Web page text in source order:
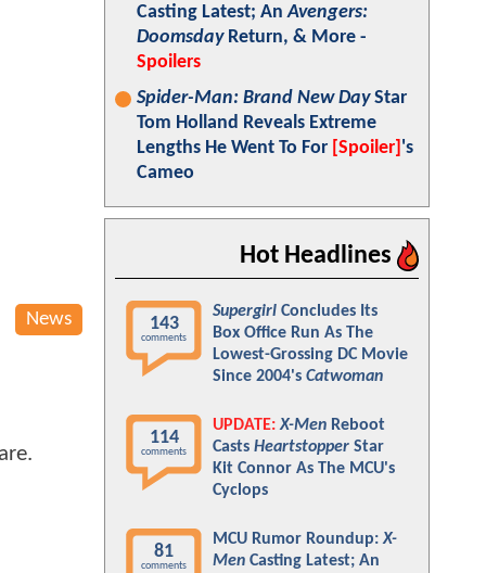
News
Casting Latest; AnAvengers:
DoomsdayReturn, & More -
Spoilers
Spider-Man: Brand New DayStar
Tom Holland Reveals Extreme
Lengths He Went To For [Spoiler] 's
Cameo
Hot Headlines
143
comments
Supergirl Concludes Its
Box Office Run As The
Lowest-Grossing DC Movie
Since 2004's Catwoman
114
comments
UPDATE: X-Men Reboot
Casts Heartstopper Star
Kit Connor As The MCU's
Cyclops
81
comments
MCU Rumor Roundup:X-
Men Casting Latest; An